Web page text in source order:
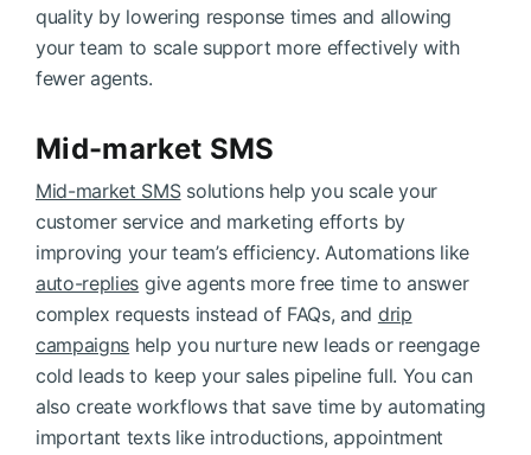
quality by lowering response times and allowing
your team to scale support more effectively with
fewer agents.
Mid-market SMS
Mid-market SMSsolutions help you scale your
customer service and marketing efforts by
improving your team’s efficiency. Automations like
auto-replies give agents more free time to answer
complex requests instead of FAQs, and drip
campaigns help you nurture new leads or reengage
cold leads to keep your sales pipeline full. You can
also create workflows that save time by automating
important texts like introductions, appointment